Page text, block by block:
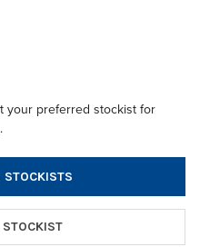
your preferred stockist for
STOCKISTS
STOCKIST